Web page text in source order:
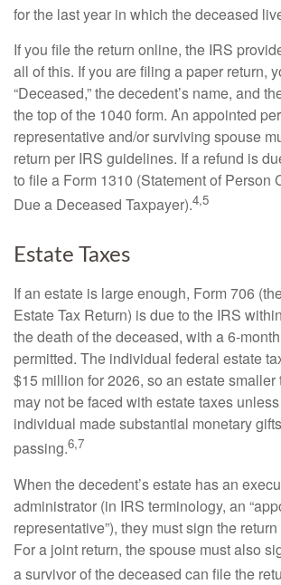
for the last year in which the deceased
If you file the return online, the IRS
all of this. If you are filing a paper return,
“Deceased,” the decedent’s name, and
the top of the 1040 form. An appointed
representative and/or surviving spouse
return per IRS guidelines. If a refund is
to file a Form 1310 (Statement of Person
Due a Deceased Taxpayer).4,5
Estate Taxes
If an estate is large enough, Form 706
Estate Tax Return) is due to the IRS
the death of the deceased, with a 6-
permitted. The individual federal estate
$15 million for 2026, so an estate
may not be faced with estate taxes
individual made substantial monetary
passing.6,7
When the decedent’s estate has an
administrator (in IRS terminology, an
representative”), they must sign the
For a joint return, the spouse must also
a survivor of the deceased can file the